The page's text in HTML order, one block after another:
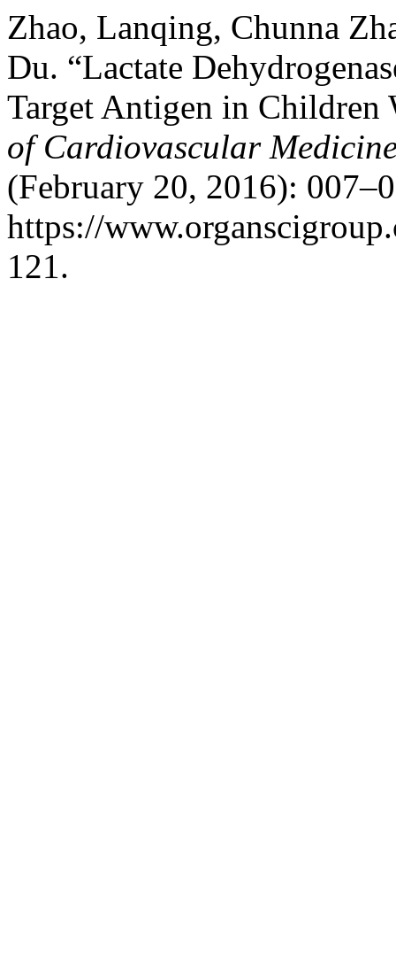
Zhao, Lanqing, Chunna
Du. “Lactate
Target Antigen in Children
of Cardiovascular
(February 20, 2016):
https://
121.